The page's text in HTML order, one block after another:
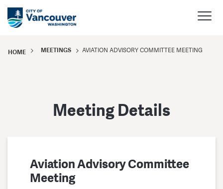
HOME MEETINGS AVIATION ADVISORY COMMITTEE MEETING
Meeting Details
Aviation Advisory Committee
Meeting